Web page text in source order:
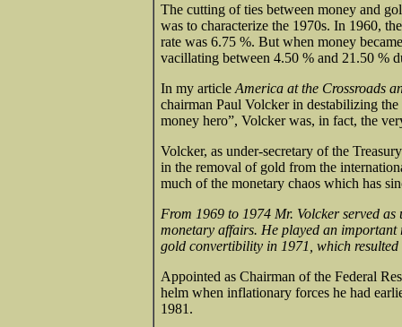
The cutting of ties between money and
was to characterize the 1970s. In 1960,
rate was 6.75 %. But when money
vacillating between 4.50 % and 21.50 %
In my article America at the Crossroads
chairman Paul Volcker in destabilizing
money hero”, Volcker was, in fact, the
Volcker, as under-secretary of the
in the removal of gold from the
much of the monetary chaos which has
From 1969 to 1974 Mr. Volcker served
monetary affairs. He played an important
gold convertibility in 1971, which
Appointed as Chairman of the Federal
helm when inflationary forces he had
1981.